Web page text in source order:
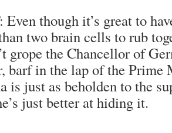
Even though it’s great to
two brain cells to rub
grope the Chancellor of
barf in the lap of the Prime
is just as beholden to the
just better at hiding it.